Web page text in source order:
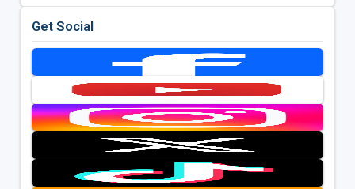
Get Social